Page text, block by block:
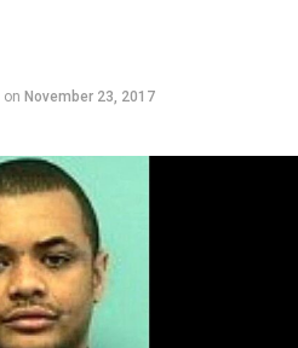
on November 23, 2017